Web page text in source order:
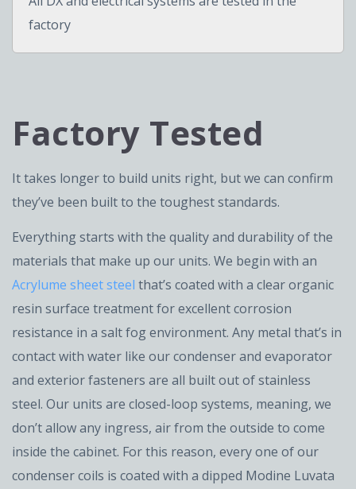
factory
Factory Tested
It takes longer to build units right, but we can confirm
they’ve been built to the toughest standards.
Everything starts with the quality and durability of the
materials that make up our units. We begin with an
Acrylume sheet steel that’s coated with a clear organic
resin surface treatment for excellent corrosion
resistance in a salt fog environment. Any metal that’s in
contact with water like our condenser and evaporator
and exterior fasteners are all built out of stainless
steel. Our units are closed-loop systems, meaning, we
don’t allow any ingress, air from the outside to come
inside the cabinet. For this reason, every one of our
condenser coils is coated with a dipped Modine Luvata